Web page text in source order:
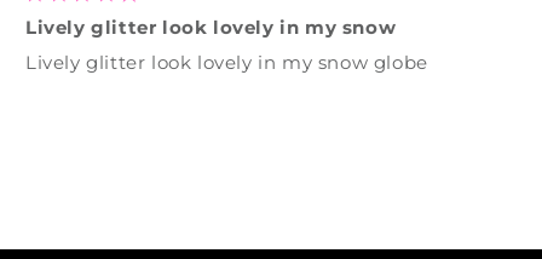
Lively glitter look lovely in my snow
Lively glitter look lovely in my snow globe